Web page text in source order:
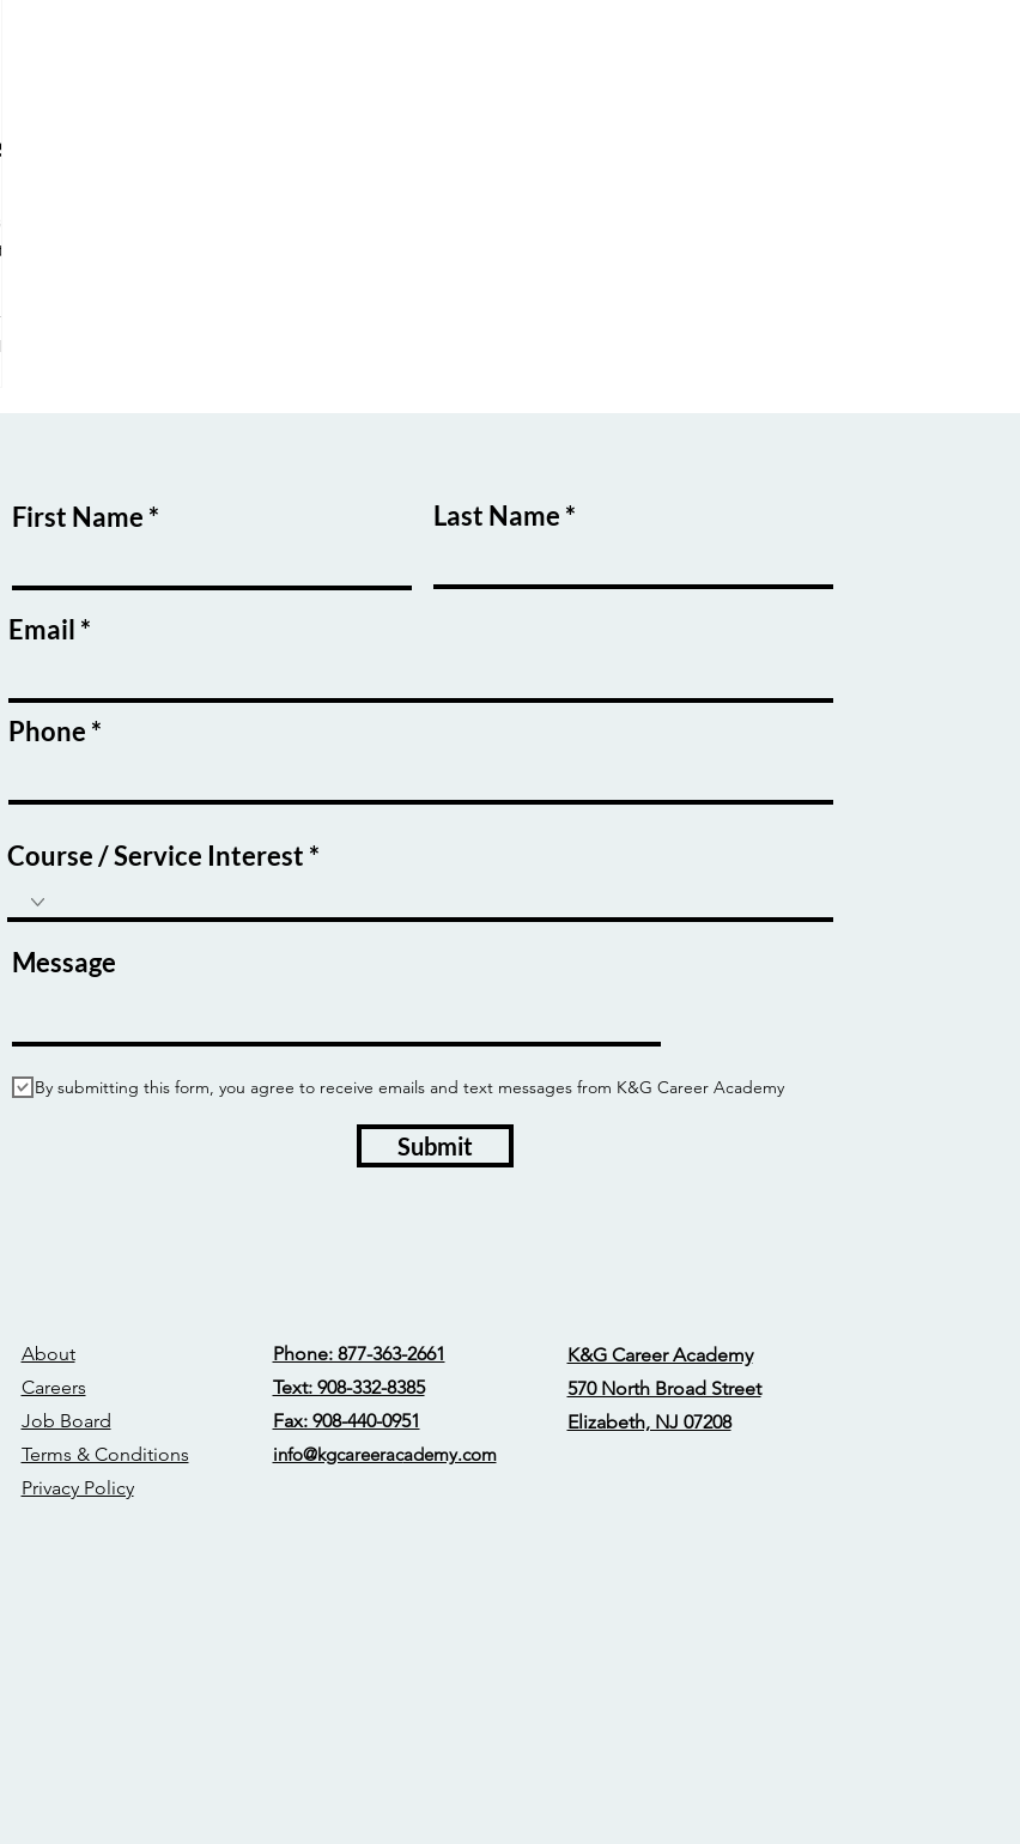
First Name Last Name
Email
Phone
Course / Service Interest
Message
By submitting this form, you agree to receive emails and text messages from K&G Career Academy
Submit
About
Careers
Job Board
Terms & Conditions
Privacy Policy
Phone: 877-363-2661
Text: 908-332-8385
Fax: 908-440-0951
info@kgcareeracademy.com
K&G Career Academy
570 North Broad Street
Elizabeth, NJ 07208